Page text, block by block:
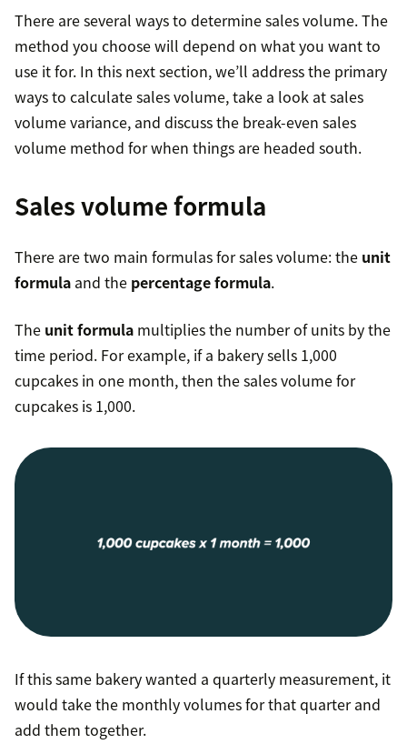
There are several ways to determine sales volume. The
method you choose will depend on what you want to
use it for. In this next section, we’ll address the primary
ways to calculate sales volume, take a look at sales
volume variance, and discuss the break-even sales
volume method for when things are headed south.
Sales volume formula
There are two main formulas for sales volume: the unit
formula and the percentage formula.
The unit formula multiplies the number of units by the
time period. For example, if a bakery sells 1,000
cupcakes in one month, then the sales volume for
cupcakes is 1,000.
If this same bakery wanted a quarterly measurement, it
would take the monthly volumes for that quarter and
add them together.